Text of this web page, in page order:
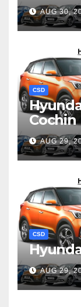
AUG 30,
CSD
Cochin
AUG 29,
CSD
AUG 29,